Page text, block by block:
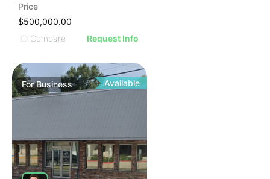
Price
$500,000.00
Compare
Request Info
ForBusiness Available